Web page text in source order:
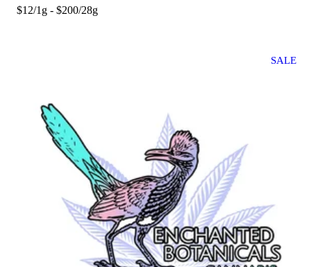
$12/1g - $200/28g
SALE